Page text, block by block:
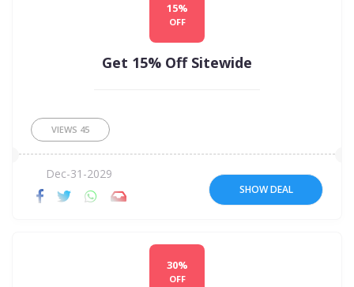
15%
OFF
Get 15% Off Sitewide
VIEWS 45
Dec-31-2029
SHOW DEAL
30%
OFF